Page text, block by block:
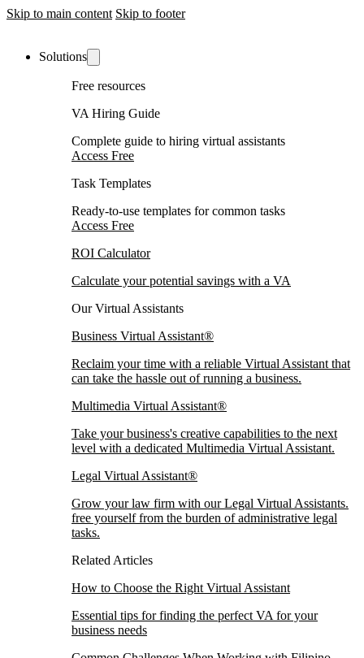
Skip to main content Skip to footer
Solutions
Free resources
VA Hiring Guide
Complete guide to hiring virtual assistants
Access Free
Task Templates
Ready-to-use templates for common tasks
Access Free
ROI Calculator
Calculate your potential savings with a VA
Our Virtual Assistants
Business Virtual Assistant®
Reclaim your time with a reliable Virtual Assistant that
can take the hassle out of running a business.
Multimedia Virtual Assistant®
Take your business's creative capabilities to the next
level with a dedicated Multimedia Virtual Assistant.
Legal Virtual Assistant®
Grow your law firm with our Legal Virtual Assistants.
free yourself from the burden of administrative legal
tasks.
Related Articles
How to Choose the Right Virtual Assistant
Essential tips for finding the perfect VA for your
business needs